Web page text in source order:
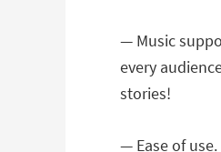
— Music
every
stories!
— Ease of